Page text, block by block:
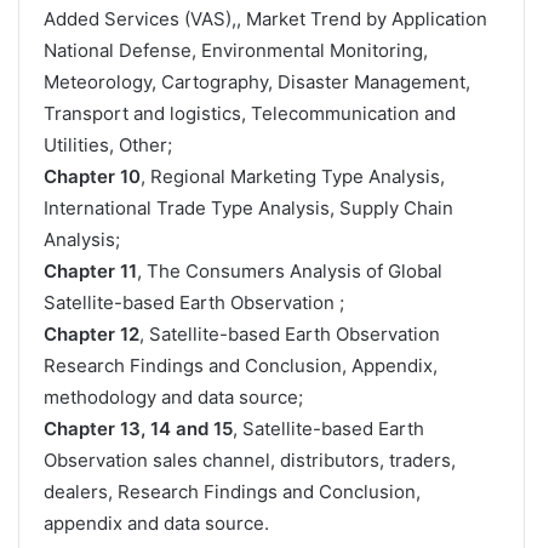
Added Services (VAS),, Market Trend by Application
National Defense, Environmental Monitoring,
Meteorology, Cartography, Disaster Management,
Transport and logistics, Telecommunication and
Utilities, Other;
Chapter 10, Regional Marketing Type Analysis,
International Trade Type Analysis, Supply Chain
Analysis;
Chapter 11, The Consumers Analysis of Global
Satellite-based Earth Observation ;
Chapter 12, Satellite-based Earth Observation
Research Findings and Conclusion, Appendix,
methodology and data source;
Chapter 13, 14 and 15, Satellite-based Earth
Observation sales channel, distributors, traders,
dealers, Research Findings and Conclusion,
appendix and data source.